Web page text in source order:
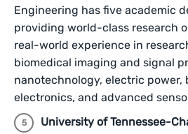
Engineering has five academic
providing world-class research
real-world experience in
biomedical imaging and signal
nanotechnology, electric power,
electronics, and advanced
University of Tennessee-